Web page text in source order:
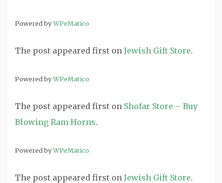
Powered byWPeMatico
The post appeared first on Jewish Gift Store.
Powered byWPeMatico
The post appeared first on Shofar Store – Buy
Blowing Ram Horns.
Powered byWPeMatico
The post appeared first on Jewish Gift Store.